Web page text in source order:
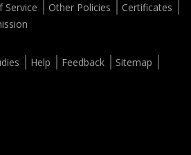
Service Other Policies
Certificates
Help Feedback
Sitemap